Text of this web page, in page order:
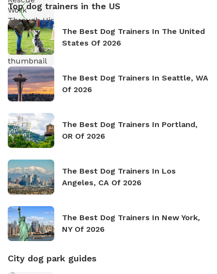
Top dog trainers in the US
The Best Dog Trainers In The United
States Of 2026
The Best Dog Trainers In Seattle, WA
Of 2026
The Best Dog Trainers In Portland,
OR Of 2026
The Best Dog Trainers In Los
Angeles, CA Of 2026
The Best Dog Trainers In New York,
NY Of 2026
City dog park guides